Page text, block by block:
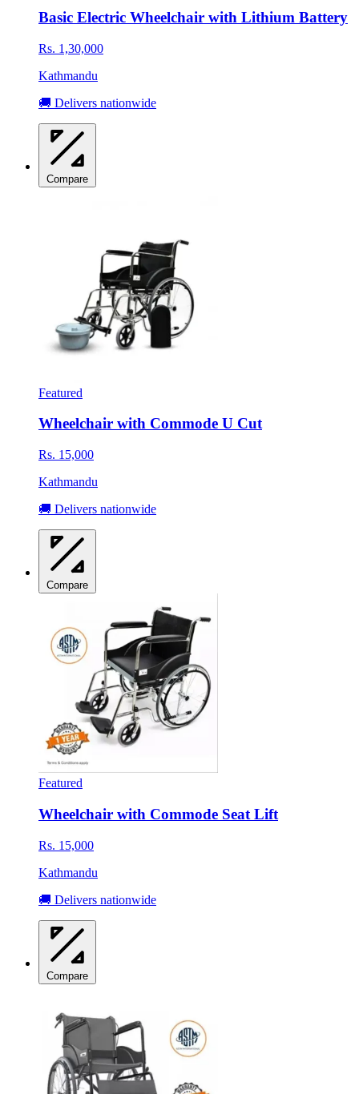
Basic Electric Wheelchair with Lithium Battery
Rs. 1,30,000
Kathmandu
🚚 Delivers nationwide
Compare
Featured
Wheelchair with Commode U Cut
Rs. 15,000
Kathmandu
🚚 Delivers nationwide
Compare
Featured
Wheelchair with Commode Seat Lift
Rs. 15,000
Kathmandu
🚚 Delivers nationwide
Compare